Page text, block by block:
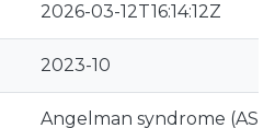
2026-03-12T16:14:12Z
2023-10
Angelman syndrome (AS)